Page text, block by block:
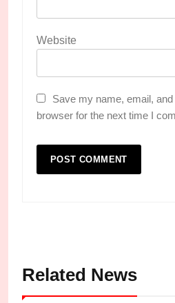
Website
Save my name, email,
browser for the next time I
Related News